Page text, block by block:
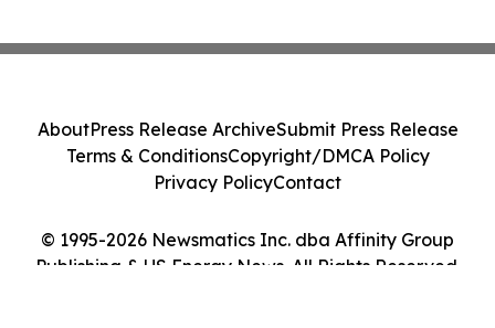
© 1995-2026 Newsmatics Inc. dba Affinity Group
Publishing & US Energy News. All Rights Reserved.
AboutPress Release ArchiveSubmit Press Release
Terms & ConditionsCopyright/DMCA Policy
Privacy PolicyContact